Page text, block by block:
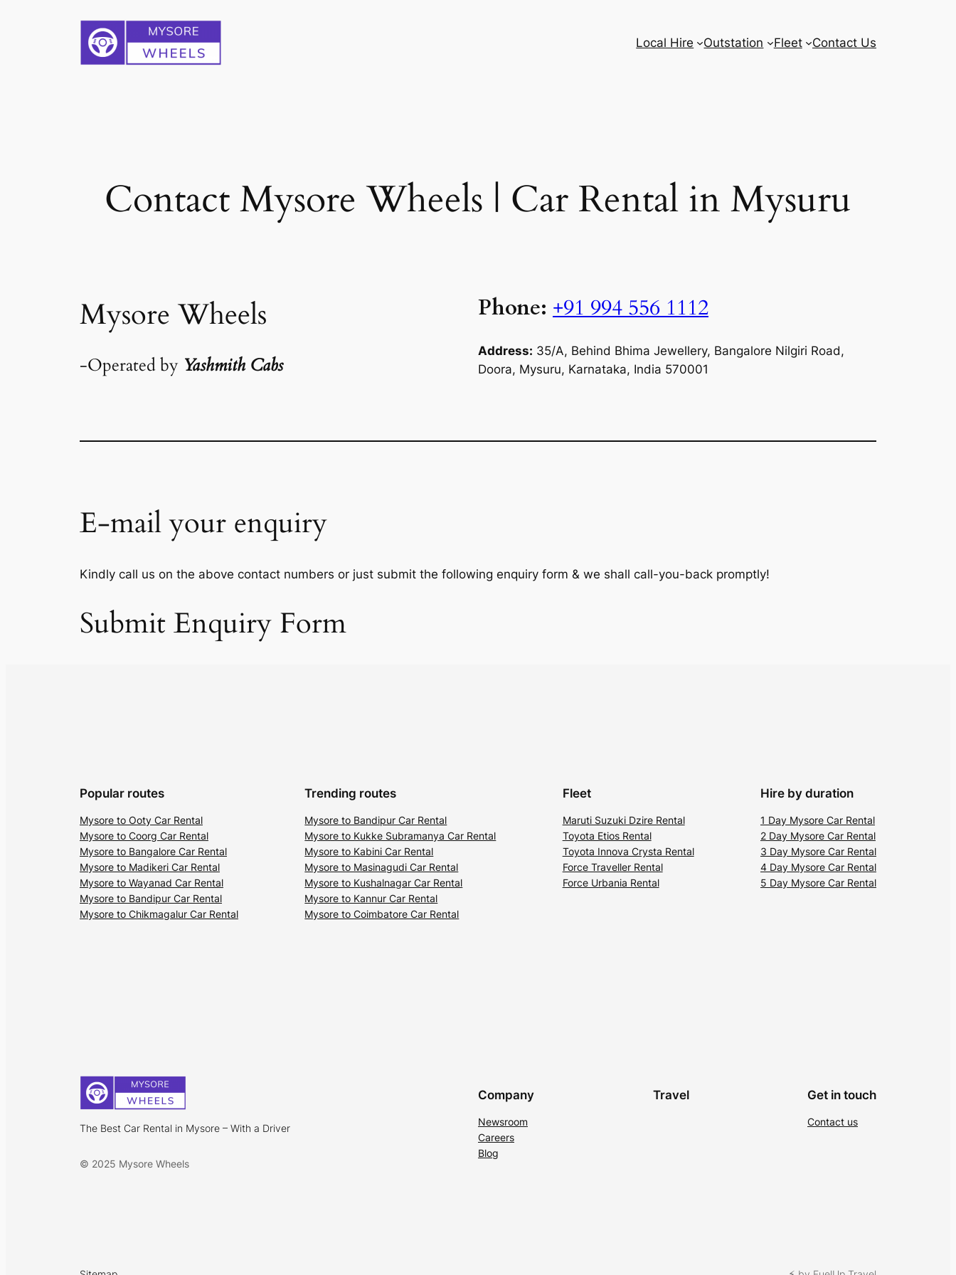
Local Hire Outstation Fleet Contact Us
Contact Mysore Wheels | Car Rental in Mysuru
Mysore Wheels
-Operated by Yashmith Cabs
Phone: +91 994 556 1112
Address: 35/A, Behind Bhima Jewellery, Bangalore Nilgiri Road,
Doora, Mysuru, Karnataka, India 570001
E-mail your enquiry
Kindly call us on the above contact numbers or just submit the following enquiry form & we shall call-you-back promptly!
Submit Enquiry Form
Popular routes
Mysore to Ooty Car Rental
Mysore to Coorg Car Rental
Mysore to Bangalore Car Rental
Mysore to Madikeri Car Rental
Mysore to Wayanad Car Rental
Mysore to Bandipur Car Rental
Mysore to Chikmagalur Car Rental
Trending routes
Mysore to Bandipur Car Rental
Mysore to Kukke Subramanya Car Rental
Mysore to Kabini Car Rental
Mysore to Masinagudi Car Rental
Mysore to Kushalnagar Car Rental
Mysore to Kannur Car Rental
Mysore to Coimbatore Car Rental
Fleet
Maruti Suzuki Dzire Rental
Toyota Etios Rental
Toyota Innova Crysta Rental
Force Traveller Rental
Force Urbania Rental
Hire by duration
1 Day Mysore Car Rental
2 Day Mysore Car Rental
3 Day Mysore Car Rental
4 Day Mysore Car Rental
5 Day Mysore Car Rental
The Best Car Rental in Mysore – With a Driver
© 2025 Mysore Wheels
Company
Newsroom
Careers
Blog
Travel Get in touch
Contact us